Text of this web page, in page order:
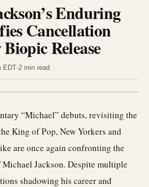
Enduring
Cancellation
Release
EDT·2 min read
“Michael” debuts, revisiting the
King of Pop, New Yorkers and
are once again confronting the
Jackson. Despite multiple
shadowing his career and